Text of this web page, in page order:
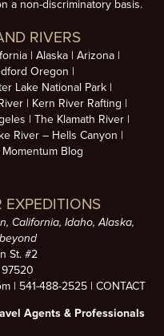
a non-discriminatory basis.
RIVERS
Alaska
Arizona
Oregon
Lake National Park
Kern River Rafting
The Klamath River
River – Hells Canyon
Blog
EXPEDITIONS
California, Idaho, Alaska,
St. #2
| 541-488-2525| CONTACT
Agents & Professionals